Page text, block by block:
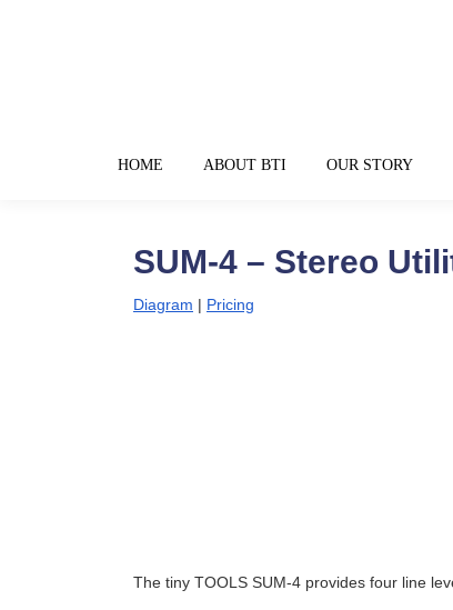
HOME ABOUT BTI OUR STORY
SUM-4 – Stereo
Diagram | Pricing
The tiny TOOLS SUM-4 provides four line